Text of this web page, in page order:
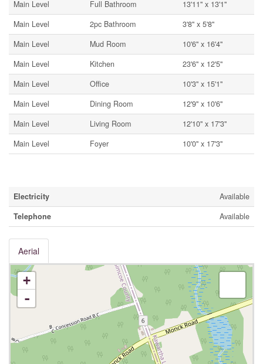
Main Level
Full Bathroom
13'11'' x 13'1''
Main Level
2pc Bathroom
3'8'' x 5'8''
Main Level
Mud Room
10'6'' x 16'4''
Main Level
Kitchen
23'6'' x 12'5''
Main Level
Office
10'3'' x 15'1''
Main Level
Dining Room
12'9'' x 10'6''
Main Level
Living Room
12'10'' x 17'3''
Main Level
Foyer 10'0'' x 17'3''
Electricity
Available
Telephone
Available
Aerial
+
-